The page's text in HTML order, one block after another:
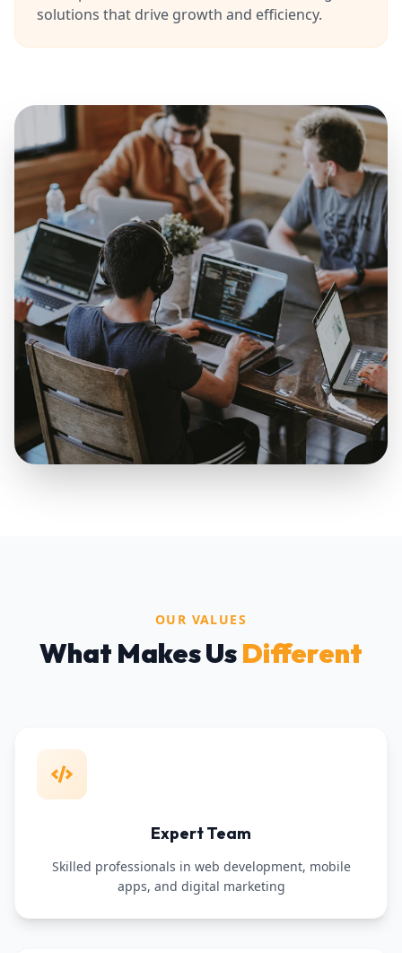
solutions that drive growth and efficiency.
OUR VALUES
What Makes UsDifferent
Expert Team
Skilled professionals in web development, mobile
apps, and digital marketing